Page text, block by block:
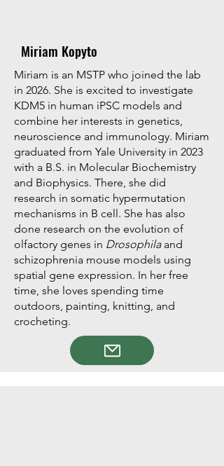
Miriam Kopyto
Miriam is an MSTP who joined the lab
in 2026. She is excited to investigate
KDM5 in human iPSC models and
combine her interests in genetics,
neuroscience and immunology. Miriam
graduated from Yale University in 2023
with a B.S. in Molecular Biochemistry
and Biophysics. There, she did
research in somatic hypermutation
mechanisms in B cell. She has also
done research on the evolution of
olfactory genes in Drosophilaand
schizophrenia mouse models using
spatial gene expression. In her free
time, she loves spending time
outdoors, painting, knitting, and
crocheting.